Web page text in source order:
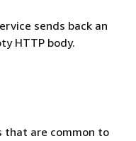
sends back an
HTTP body.
that are common to